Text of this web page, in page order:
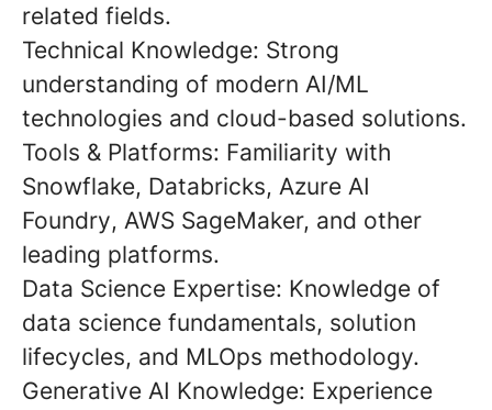
related fields.
Technical Knowledge: Strong
understanding of modern AI/ML
technologies and cloud-based solutions.
Tools & Platforms: Familiarity with
Snowflake, Databricks, Azure AI
Foundry, AWS SageMaker, and other
leading platforms.
Data Science Expertise: Knowledge of
data science fundamentals, solution
lifecycles, and MLOps methodology.
Generative AI Knowledge: Experience